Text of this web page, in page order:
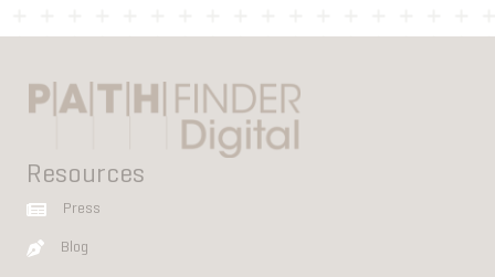
Resources
Press
Blog